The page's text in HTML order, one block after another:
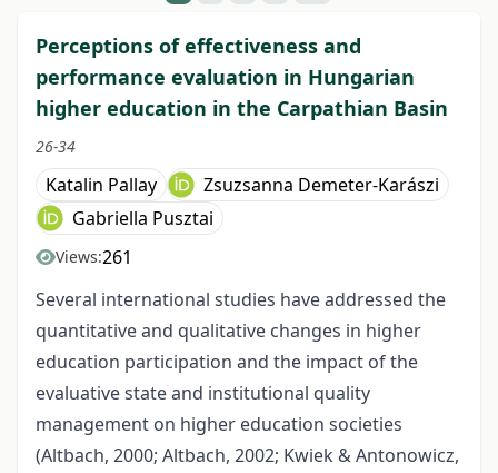
Perceptions of effectiveness and
performance evaluation in Hungarian
higher education in the Carpathian Basin
26-34
Katalin Pallay
Zsuzsanna Demeter-Karászi
Gabriella Pusztai
Views:261
Several international studies have addressed the
quantitative and qualitative changes in higher
education participation and the impact of the
evaluative state and institutional quality
management on higher education societies
(Altbach, 2000; Altbach, 2002; Kwiek & Antonowicz,